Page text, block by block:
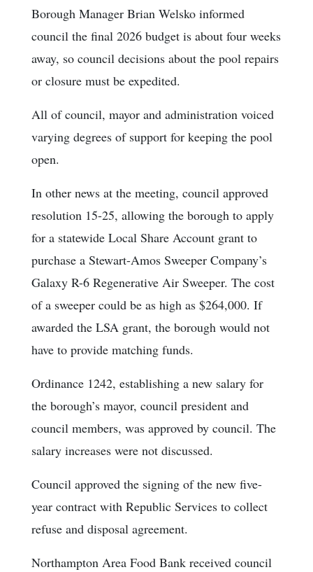
Borough Manager Brian Welsko informed
council the final 2026 budget is about four weeks
away, so council decisions about the pool repairs
or closure must be expedited.
All of council, mayor and administration voiced
varying degrees of support for keeping the pool
open.
In other news at the meeting, council approved
resolution 15-25, allowing the borough to apply
for a statewide Local Share Account grant to
purchase a Stewart-Amos Sweeper Company’s
Galaxy R-6 Regenerative Air Sweeper. The cost
of a sweeper could be as high as $264,000. If
awarded the LSA grant, the borough would not
have to provide matching funds.
Ordinance 1242, establishing a new salary for
the borough’s mayor, council president and
council members, was approved by council. The
salary increases were not discussed.
Council approved the signing of the new five-
year contract with Republic Services to collect
refuse and disposal agreement.
Northampton Area Food Bank received council